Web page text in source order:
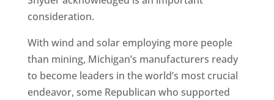
consideration.
With wind and solar employing more people
than mining, Michigan’s manufacturers ready
to become leaders in the world’s most crucial
endeavor, some Republican who supported